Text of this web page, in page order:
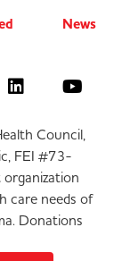
News
Council,
FEI #73-
care needs of
Donations